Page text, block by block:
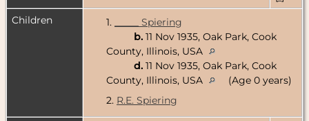
Children
1.
_____ Spiering
b. 11 Nov 1935, Oak Park, Cook
County, Illinois, USA
d. 11 Nov 1935, Oak Park, Cook
County, Illinois, USA
(Age 0 years)
2. R.E. Spiering